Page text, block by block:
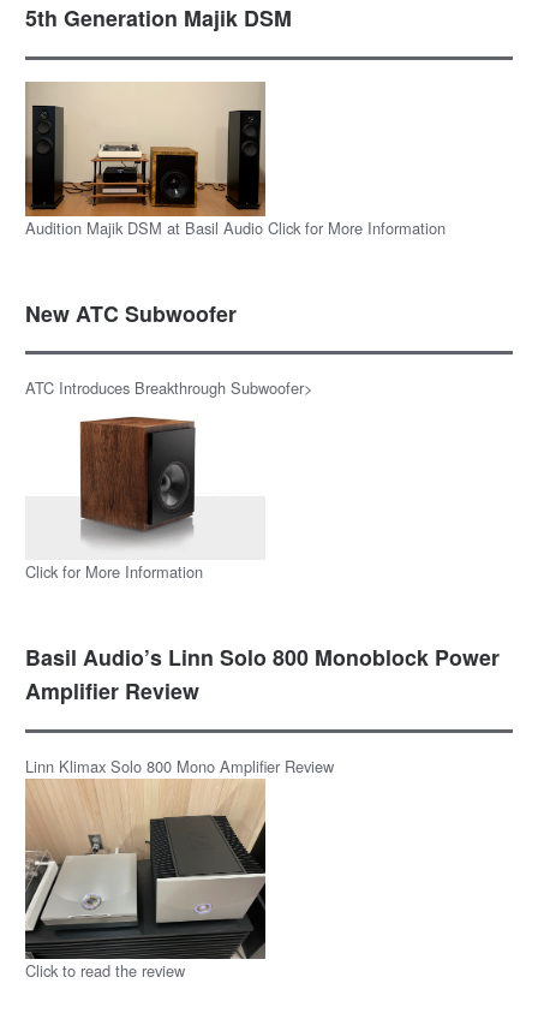
5th Generation Majik DSM
Audition Majik DSM at Basil Audio Click for More Information
New ATC Subwoofer
ATC Introduces Breakthrough Subwoofer>
Click for More Information
Basil Audio’s Linn Solo 800 Monoblock Power
Amplifier Review
Linn Klimax Solo 800 Mono Amplifier Review
Click to read the review